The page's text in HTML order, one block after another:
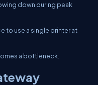
down during peak
to use a single printer at
a bottleneck.